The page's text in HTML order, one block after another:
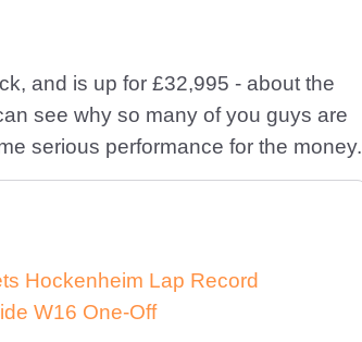
and is up for £32,995 - about the
see why so many of you guys are
serious performance for the money.
Hockenheim Lap Record
W16 One-Off